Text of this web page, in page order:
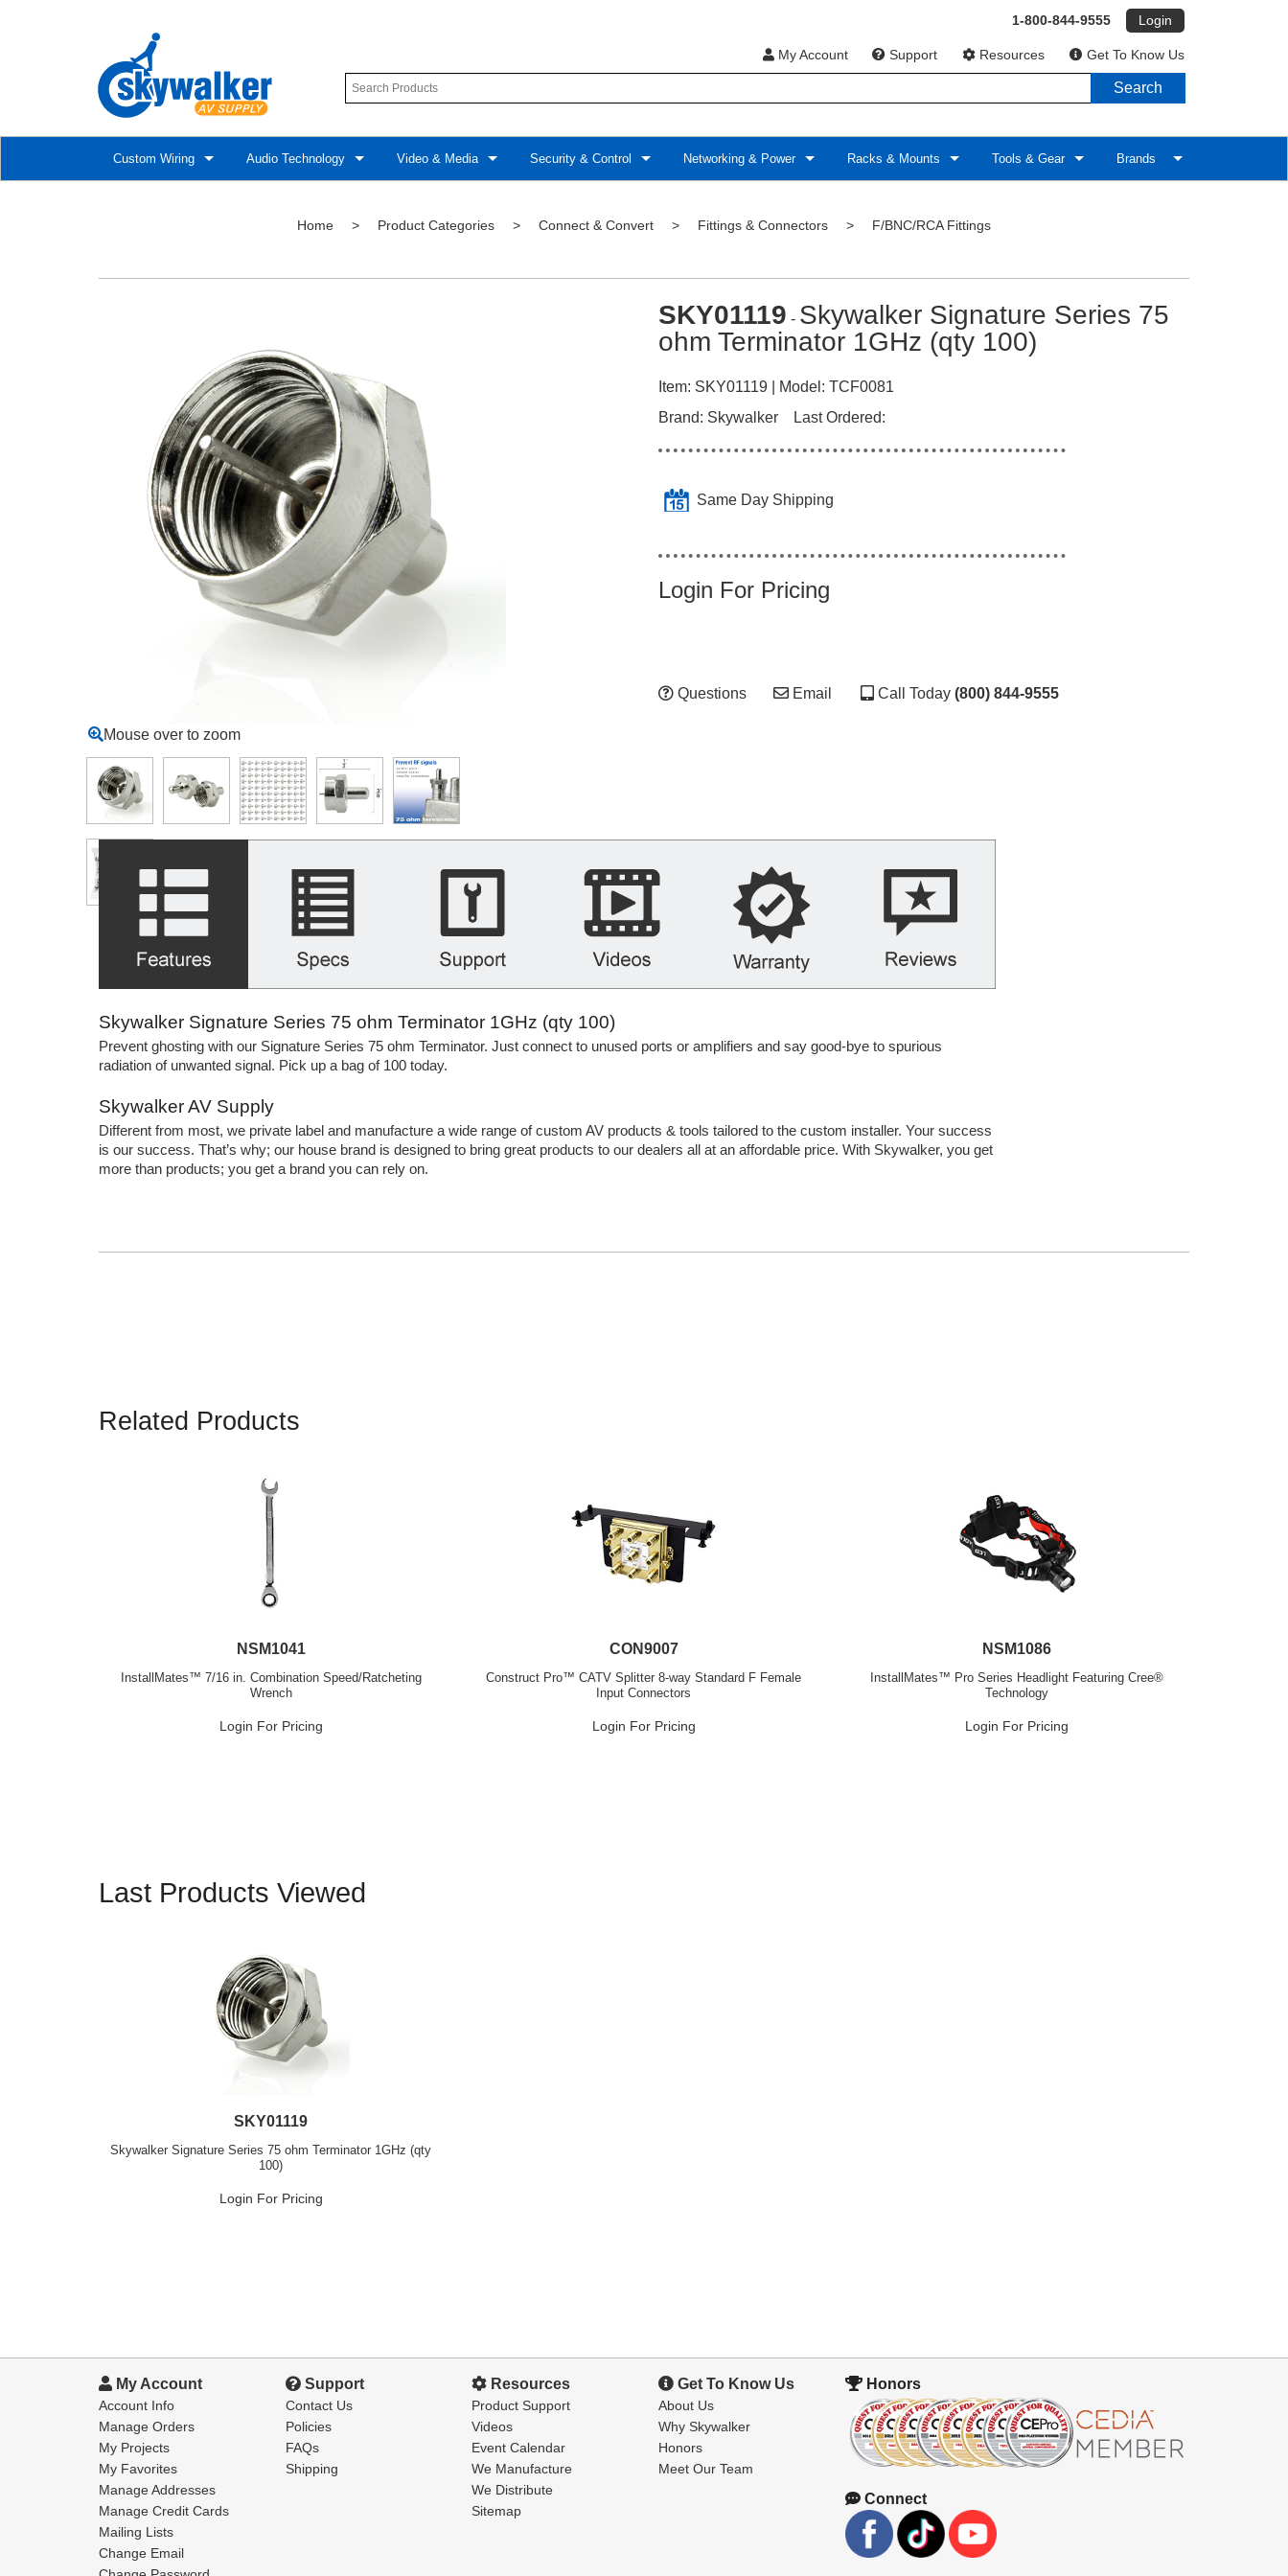
1-800-844-9555 Login
My Account Support Resources Get To Know Us
Search
Custom Wiring Audio Technology Video & Media Security & Control Networking & Power Racks & Mounts Tools & Gear Brands
Home > Product Categories > Connect & Convert > Fittings & Connectors > F/BNC/RCA Fittings
Mouse over to zoom
SKY01119 - Skywalker Signature Series 75
ohm Terminator 1GHz (qty 100)
Item: SKY01119 | Model: TCF0081
Brand: Skywalker Last Ordered:
Same Day Shipping
Login For Pricing
Questions Email Call Today (800) 844-9555
Skywalker Signature Series 75 ohm Terminator 1GHz (qty 100)
Prevent ghosting with our Signature Series 75 ohm Terminator. Just connect to unused ports or amplifiers and say good-bye to spurious
radiation of unwanted signal. Pick up a bag of 100 today.
Skywalker AV Supply
Different from most, we private label and manufacture a wide range of custom AV products & tools tailored to the custom installer. Your success
is our success. That’s why; our house brand is designed to bring great products to our dealers all at an affordable price. With Skywalker, you get
more than products; you get a brand you can rely on.
Related Products
NSM1041
InstallMates™ 7/16 in. Combination Speed/Ratcheting
Wrench
Login For Pricing
CON9007
Construct Pro™ CATV Splitter 8-way Standard F Female
Input Connectors
Login For Pricing
NSM1086
InstallMates™ Pro Series Headlight Featuring Cree®
Technology
Login For Pricing
Last Products Viewed
SKY01119
Skywalker Signature Series 75 ohm Terminator 1GHz (qty
100)
Login For Pricing
My Account
Account Info
Manage Orders
My Projects
My Favorites
Manage Addresses
Manage Credit Cards
Mailing Lists
Change Email
Support
Contact Us
Policies
FAQs
Shipping
Resources
Product Support
Videos
Event Calendar
We Manufacture
We Distribute
Sitemap
Get To Know Us
About Us
Why Skywalker
Honors
Meet Our Team
Honors
Connect